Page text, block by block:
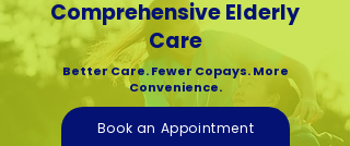
Comprehensive Elderly
Care
Better Care. Fewer Copays. More
Convenience.
Book an Appointment